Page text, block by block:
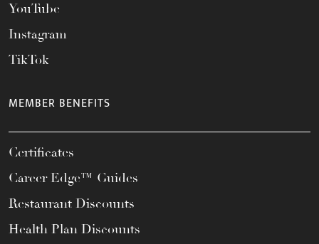
YouTube
Instagram
TikTok
MEMBER BENEFITS
Certificates
Career Edge™ Guides
Restaurant Discounts
Health Plan Discounts